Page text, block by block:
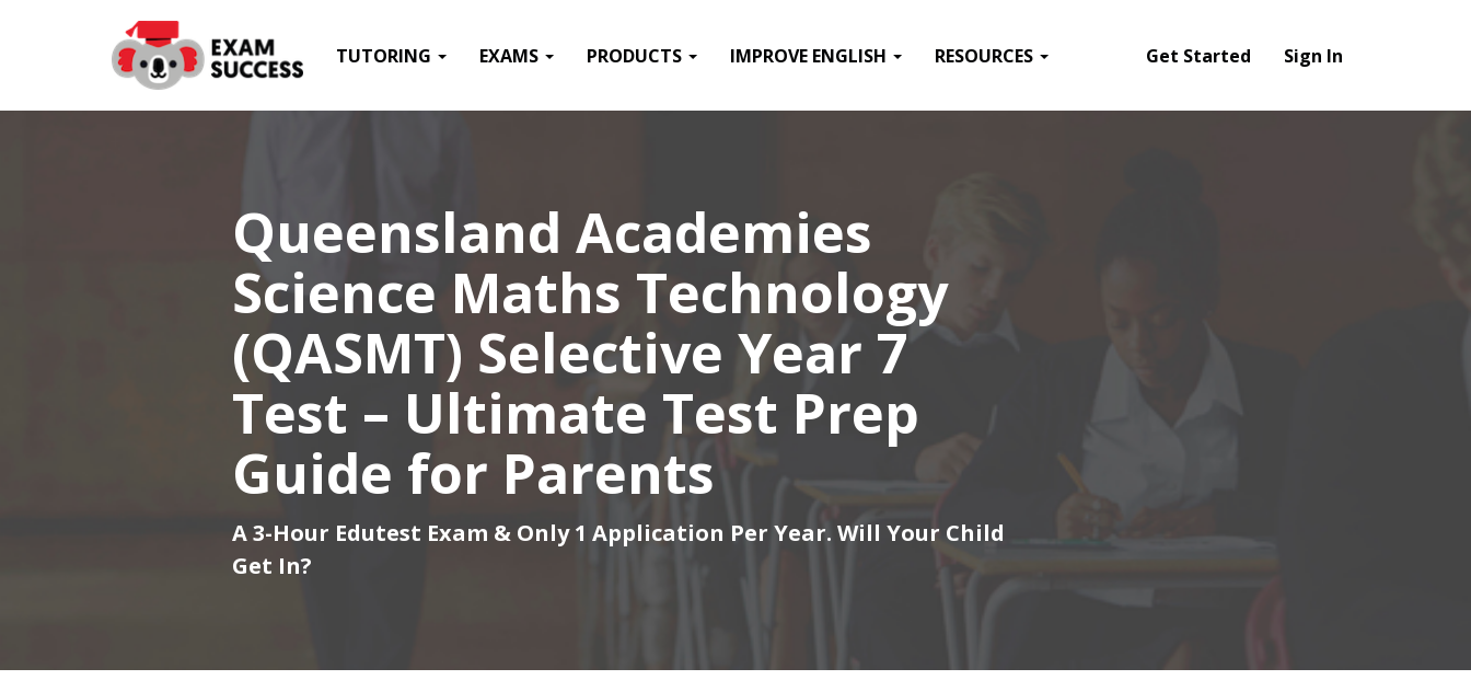
TUTORING EXAMS PRODUCTS IMPROVE ENGLISH RESOURCES Get Started Sign In
Queensland Academies
Science Maths Technology
(QASMT) Selective Year 7
Test – Ultimate Test Prep
Guide for Parents
A 3-Hour Edutest Exam & Only 1 Application Per Year. Will Your Child
Get In?